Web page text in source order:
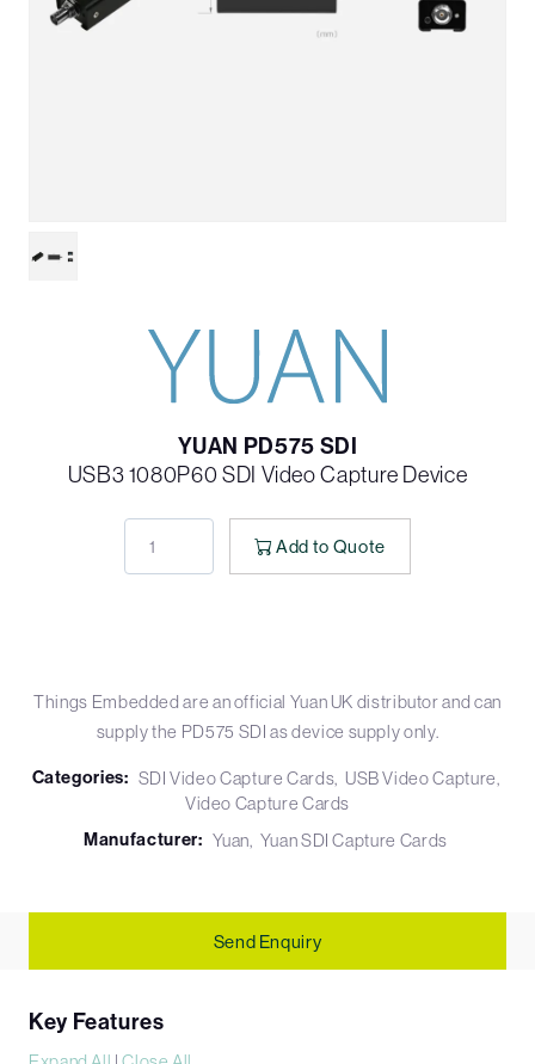
YUAN PD575 SDI
USB3 1080P60 SDI Video Capture Device
Add to Quote
Things Embedded are an official Yuan UK distributor and can
supply the PD575 SDI as device supply only.
Categories: SDI Video Capture Cards USB Video Capture
Video Capture Cards
Manufacturer: Yuan Yuan SDI Capture Cards
Send Enquiry
Key Features